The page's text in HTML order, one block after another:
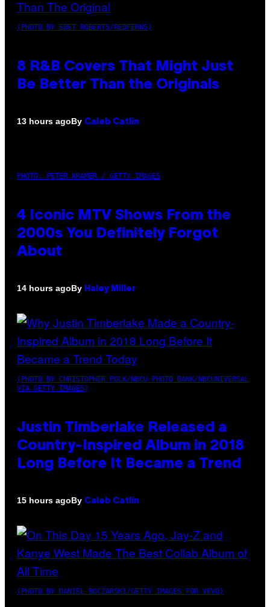
(PHOTO BY EBET ROBERTS/REDFERNS)
8 R&B Covers That Might Just
Be Better Than the Originals
13 hours agoBy Caleb Catlin
PHOTO: PETER KRAMER / GETTY IMAGES
4 Iconic MTV Shows From the
2000s You Definitely Forgot
About
14 hours agoBy Haley Miller
(PHOTO BY CHRISTOPHER POLK/NBCU PHOTO BANK/NBCUNIVERSAL
VIA GETTY IMAGES)
Justin Timberlake Released a
Country-Inspired Album in 2018
Long Before It Became a Trend
15 hours agoBy Caleb Catlin
(PHOTO BY DANIEL BOCZARSKI/GETTY IMAGES FOR VEVO)